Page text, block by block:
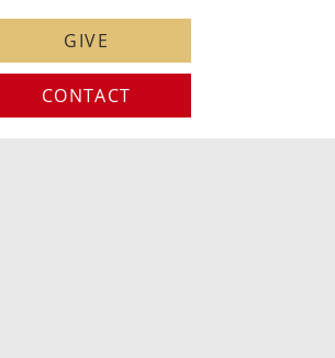
GIVE
CONTACT